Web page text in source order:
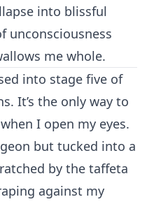
into blissful
unconsciousness
me whole.
into stage five of
It’s the only way to
I open my eyes.
but tucked into a
by the taffeta
against my